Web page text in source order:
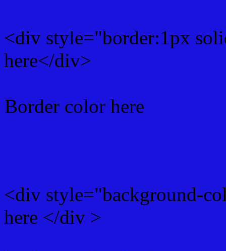
<div style="border:1px
here</div>
Border color here
<div style="background-
here </div >